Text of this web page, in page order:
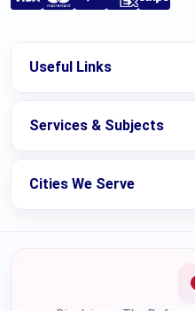
Useful Links
Services & Subjects
Cities We Serve